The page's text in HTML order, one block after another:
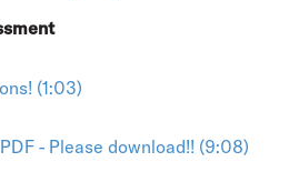
(1:03)
- Please download!! (9:08)